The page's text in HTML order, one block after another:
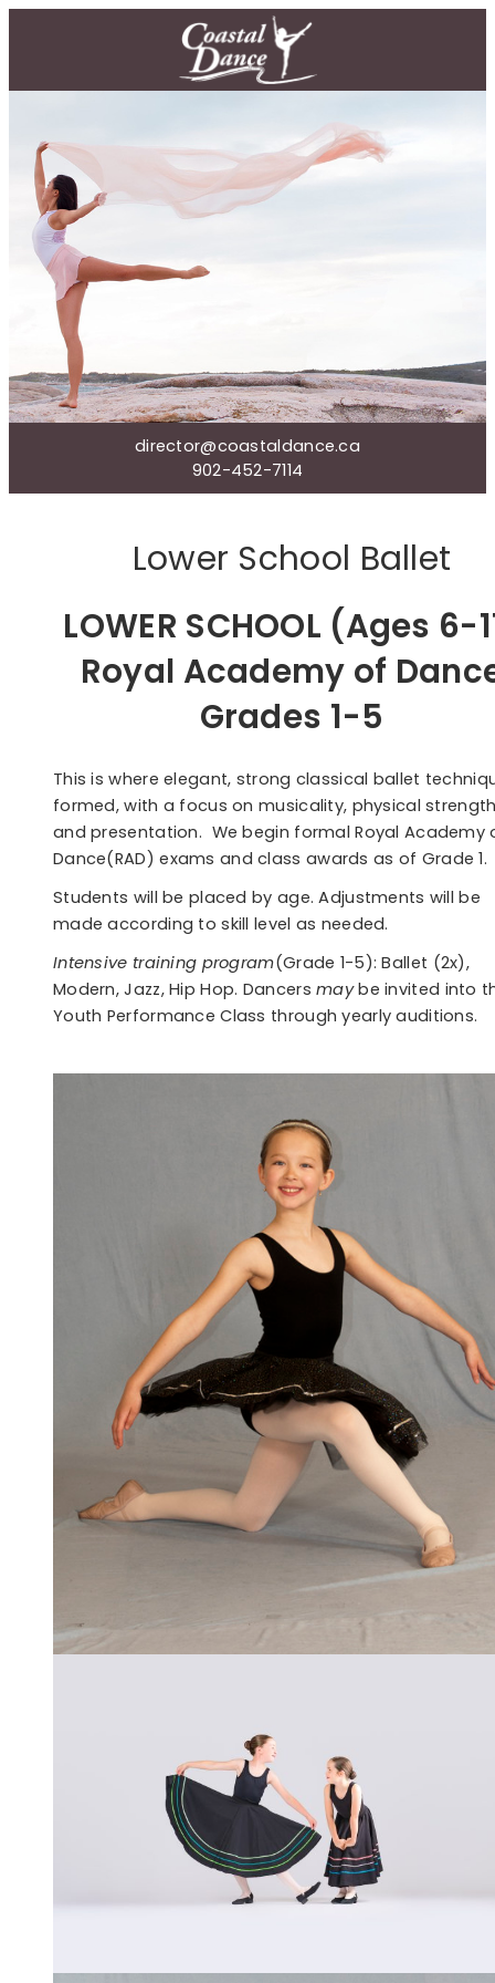
director@coastaldance.ca
902-452-7114
Lower School Ballet
LOWER SCHOOL (Ages 6-
Royal Academy of
Grades 1-5
This is where elegant, strong classical ballet
formed, with a focus on musicality, physical
and presentation. We begin formal Royal Academy
Dance(RAD) exams and class awards as of Grade 1.
Students will be placed by age. Adjustments will be
made according to skill level as needed.
Intensive training program(Grade 1-5): Ballet (2x),
Modern, Jazz, Hip Hop. Dancersmaybe invited into
Youth Performance Class through yearly auditions.